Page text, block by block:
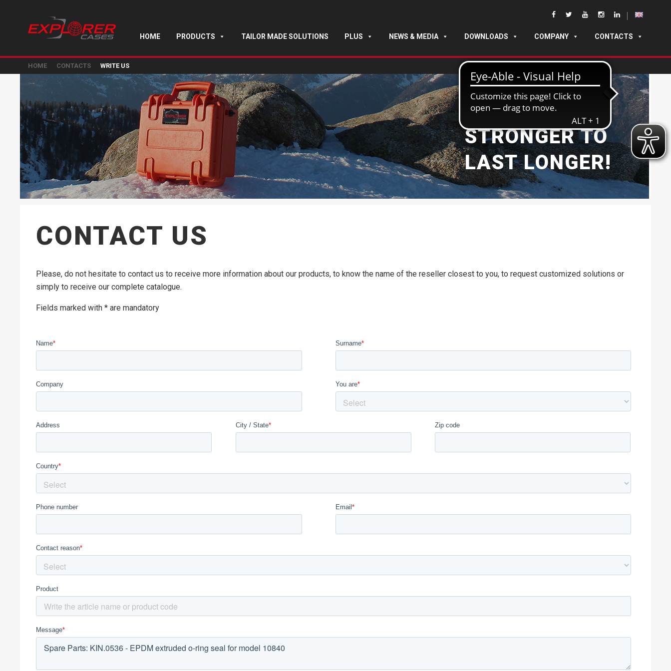
HOME PRODUCTS TAILOR MADE SOLUTIONS PLUS NEWS & MEDIA DOWNLOADS COMPANY CONTACTS
HOME CONTACTS WRITE US
BUILT
STRONGER TO
LAST LONGER!
CONTACT US
Please, do not hesitate to contact us to receive more information about our products, to know the name of the reseller closest to you, to request customized solutions or
simply to receive our complete catalogue.
Fields marked with * are mandatory